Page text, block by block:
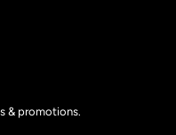
& promotions.